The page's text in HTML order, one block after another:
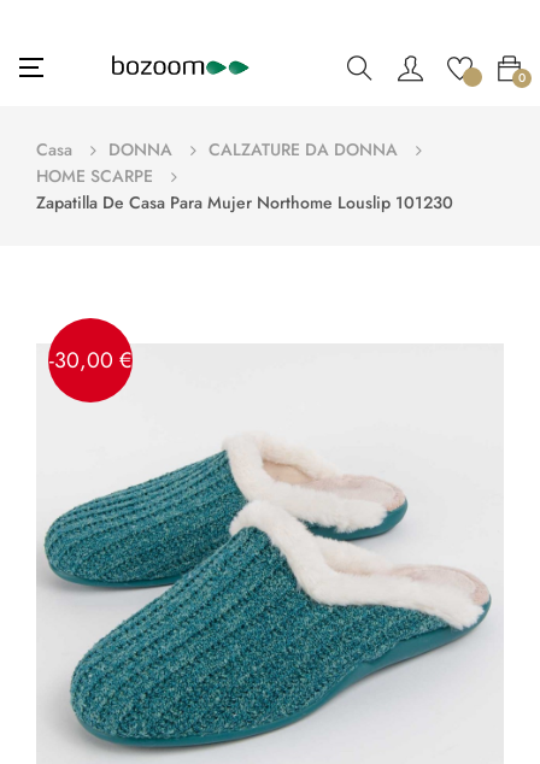
navigazione
☰ 0
Casa DONNA
CALZATURE DA DONNA
HOME SCARPE
Zapatilla De Casa Para Mujer Northome Louslip 101230
-30,00 €